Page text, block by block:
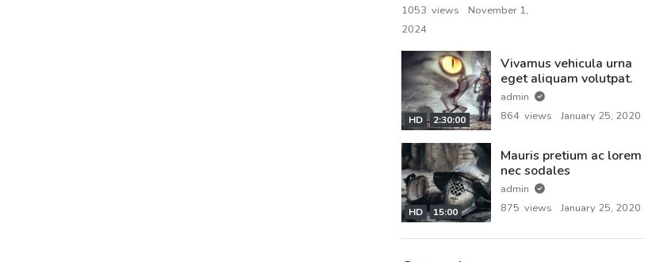
1053 views
November 1,
2024
HD 2:30:00
Vivamus vehicula urna
eget aliquam volutpat.
admin
864 views
January 25, 2020
HD 15:00
Mauris pretium ac lorem
nec sodales
admin
875 views
January 25, 2020